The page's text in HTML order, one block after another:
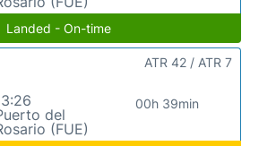
Landed - On-time
del
(FUE)
00h 39min
ATR 42 / ATR 7